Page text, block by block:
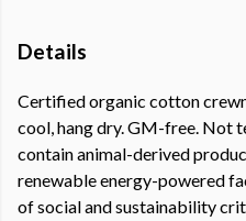
Details
Certified organic cotton
cool, hang dry. GM-free. Not
contain animal-derived
renewable energy-powered
of social and sustainability